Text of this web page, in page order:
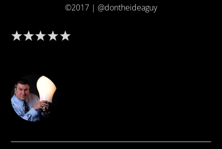
©2017 | @dontheideaguy